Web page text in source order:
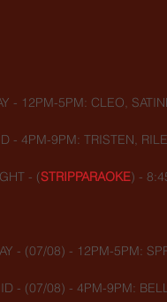
- 12PM-5PM: CLEO,
- 4PM-9PM: TRISTEN,
- (STRIPPARAOKE) -
- (07/08) - 12PM-5PM:
- (07/08) - 4PM-9PM: